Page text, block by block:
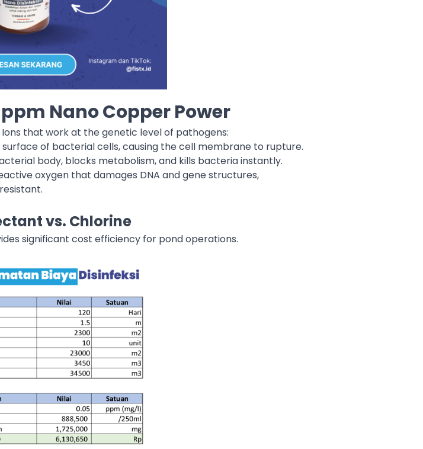
Nano Copper Power
that work at the genetic level of pathogens:
of bacterial cells, causing the cell membrane to rupture.
body, blocks metabolism, and kills bacteria instantly.
oxygen that damages DNA and gene structures,
vs. Chlorine
significant cost efficiency for pond operations.